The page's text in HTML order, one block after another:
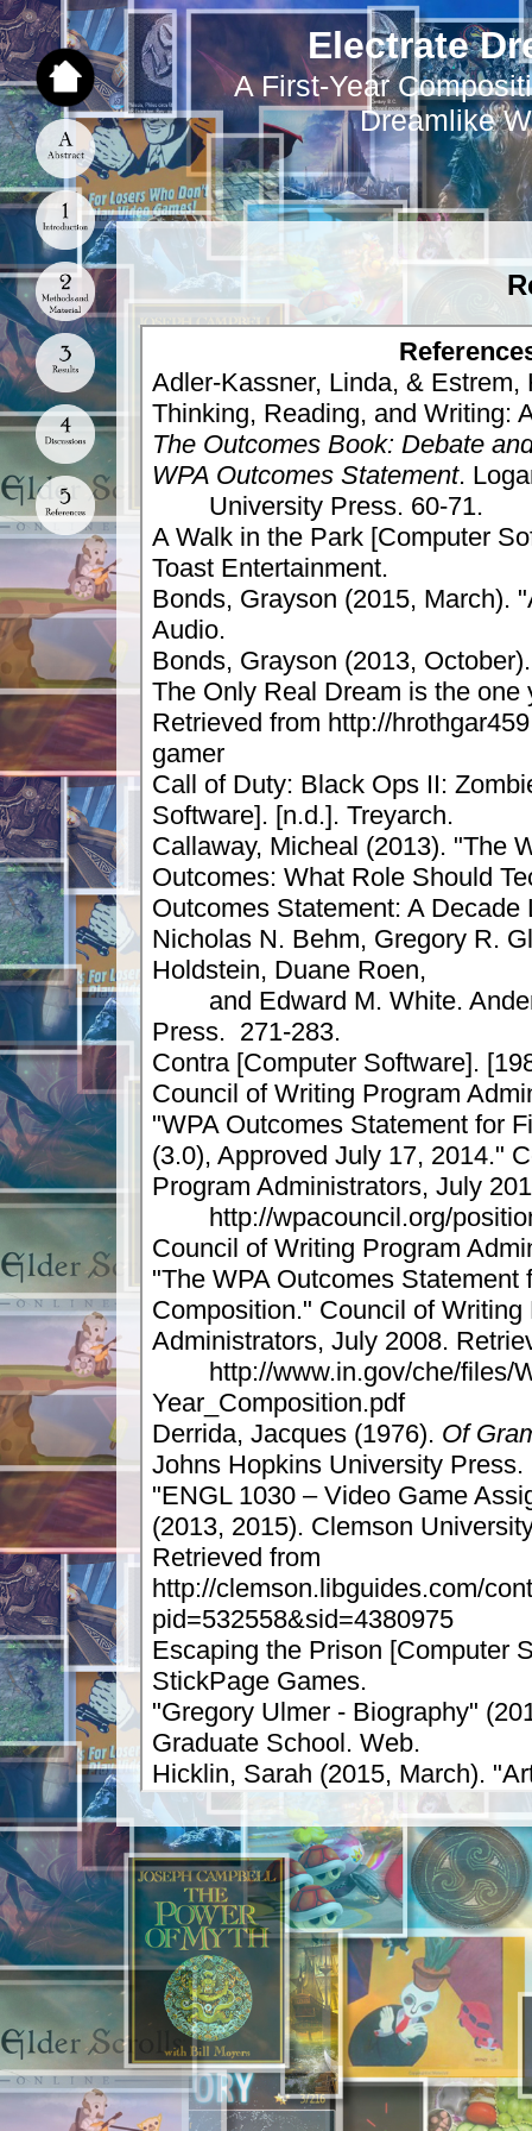
Electrate
A First-Year
Dreamlike